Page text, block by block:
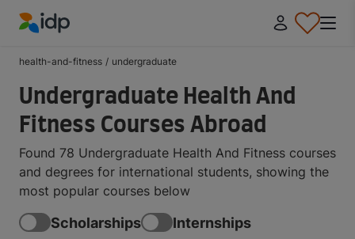
health-and-fitness / undergraduate
Undergraduate Health And
Fitness Courses Abroad
Found 78 Undergraduate Health And Fitness courses
and degrees for international students, showing the
most popular courses below
Scholarships Internships